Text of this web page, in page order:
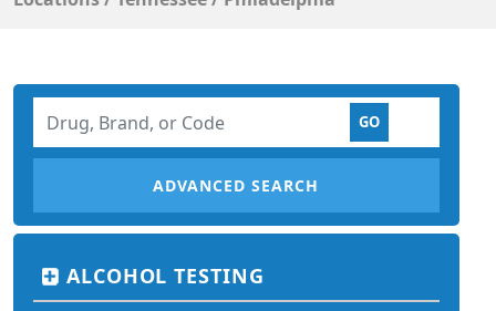
ADVANCED SEARCH
ALCOHOL TESTING